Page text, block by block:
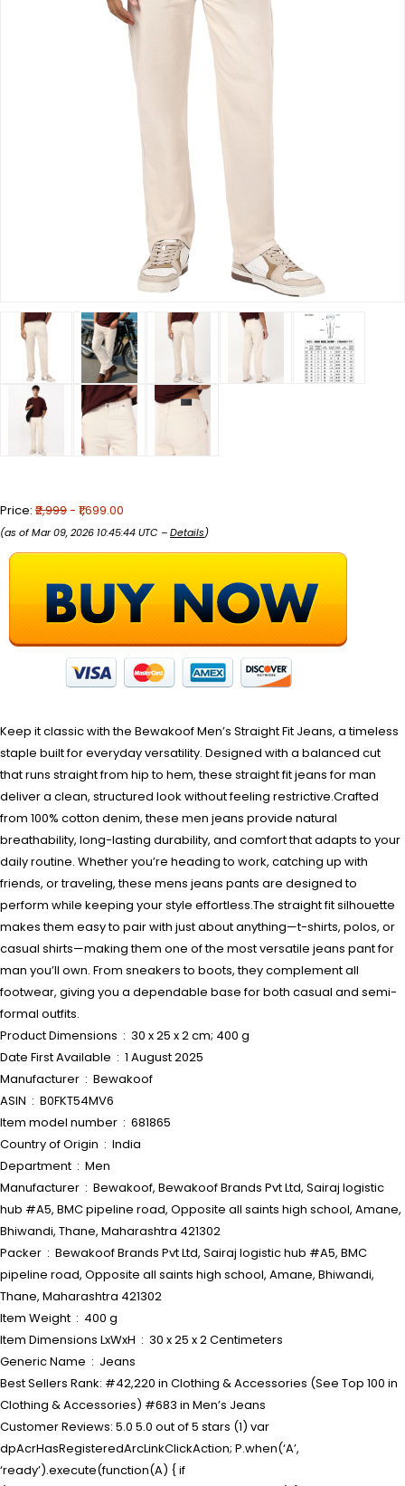
Price: ₹2,999- ₹1,699.00
(as of Mar 09, 2026 10:45:44 UTC –Details)
Keep it classic with the Bewakoof Men’s Straight Fit Jeans, a timeless
staple built for everyday versatility. Designed with a balanced cut
that runs straight from hip to hem, these straight fit jeans for man
deliver a clean, structured look without feeling restrictive.Crafted
from 100% cotton denim, these men jeans provide natural
breathability, long-lasting durability, and comfort that adapts to your
daily routine. Whether you’re heading to work, catching up with
friends, or traveling, these mens jeans pants are designed to
perform while keeping your style effortless.The straight fit silhouette
makes them easy to pair with just about anything—t-shirts, polos, or
casual shirts—making them one of the most versatile jeans pant for
man you’ll own. From sneakers to boots, they complement all
footwear, giving you a dependable base for both casual and semi-
formal outfits.
Product Dimensions ‏ : ‎ 30 x 25 x 2 cm; 400 g
Date First Available ‏ : ‎ 1 August 2025
Manufacturer ‏ : ‎ Bewakoof
ASIN ‏ : ‎ B0FKT54MV6
Item model number ‏ : ‎ 681865
Country of Origin ‏ : ‎ India
Department ‏ : ‎ Men
Manufacturer ‏ : ‎ Bewakoof, Bewakoof Brands Pvt Ltd, Sairaj logistic
hub #A5, BMC pipeline road, Opposite all saints high school, Amane,
Bhiwandi, Thane, Maharashtra 421302
Packer ‏ : ‎ Bewakoof Brands Pvt Ltd, Sairaj logistic hub #A5, BMC
pipeline road, Opposite all saints high school, Amane, Bhiwandi,
Thane, Maharashtra 421302
Item Weight ‏ : ‎ 400 g
Item Dimensions LxWxH ‏ : ‎ 30 x 25 x 2 Centimeters
Generic Name ‏ : ‎ Jeans
Best Sellers Rank: #42,220 in Clothing & Accessories (See Top 100 in
Clothing & Accessories) #683 in Men’s Jeans
Customer Reviews: 5.0 5.0 out of 5 stars (1) var
dpAcrHasRegisteredArcLinkClickAction; P.when(‘A’,
‘ready’).execute(function(A) { if